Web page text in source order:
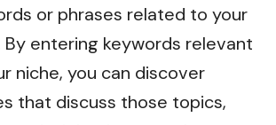
or phrases related to your
By entering keywords relevant
niche, you can discover
that discuss those topics,